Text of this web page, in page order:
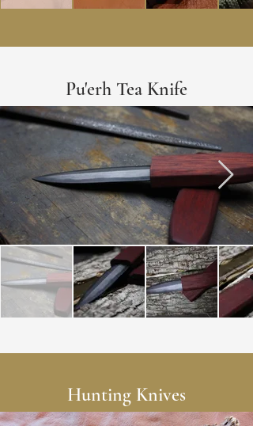
Pu'erh Tea Knife
Hunting Knives